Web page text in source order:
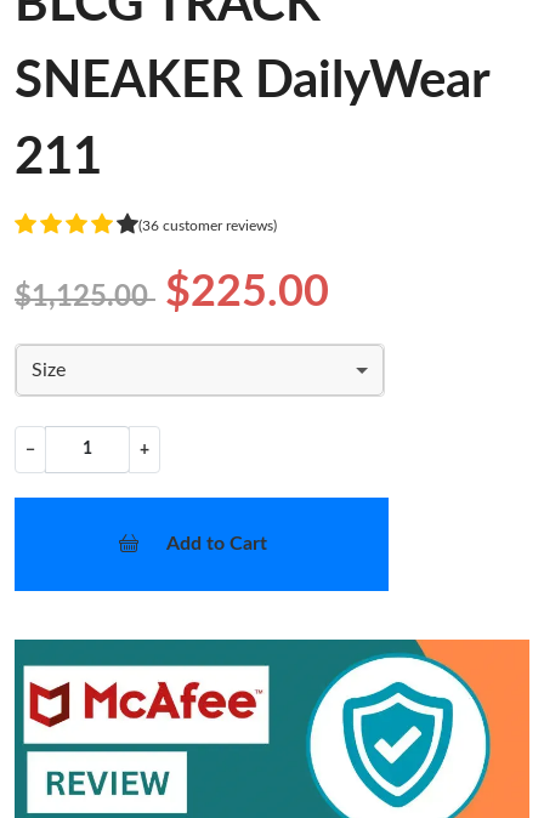
SNEAKER DailyWear
211
(36 customer reviews)
$1,125.00 $225.00
Size
− +
Add to Cart